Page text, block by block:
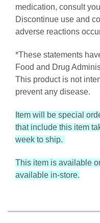
medication, consult
Discontinue use and
adverse reactions
*These statements
Food and Drug
This product is not
prevent any disease.
Item will be special
that include this item
week to ship.
This item is available
available in-store.